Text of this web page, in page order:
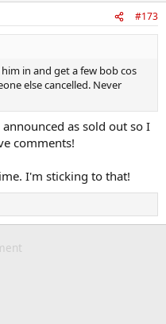
#173
in and get a few bob cos
else cancelled. Never
as sold out so I
comments!
I'm sticking to that!